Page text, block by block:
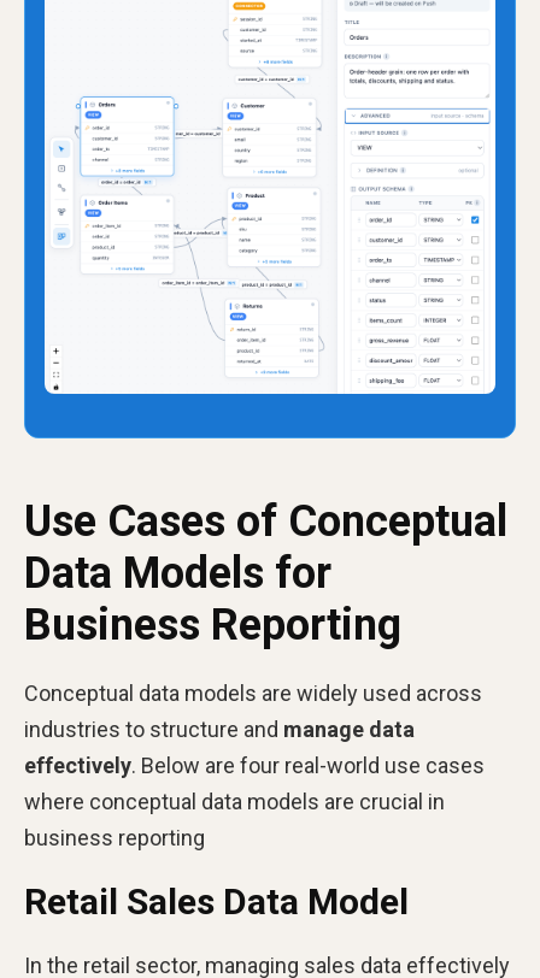
Use Cases of Conceptual
Data Models for
Business Reporting
Conceptual data models are widely used across
industries to structure and manage data
effectively. Below are four real-world use cases
where conceptual data models are crucial in
business reporting
Retail Sales Data Model
In the retail sector, managing sales data effectively